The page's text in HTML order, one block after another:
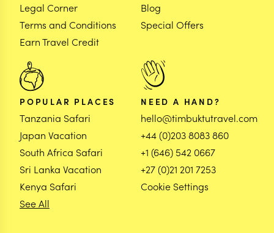
Legal Corner
Terms and Conditions
Earn Travel Credit
Blog
Special Offers
POPULAR PLACES
Tanzania Safari
Japan Vacation
South Africa Safari
Sri Lanka Vacation
Kenya Safari
See All
NEED A HAND?
hello@timbuktutravel.com
+44 (0)203 8083 860
+1 (646) 542 0667
+27 (0)21 201 7253
Cookie Settings